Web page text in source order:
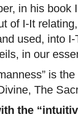
in his book
of I-It
used, into
in our
is
The
the